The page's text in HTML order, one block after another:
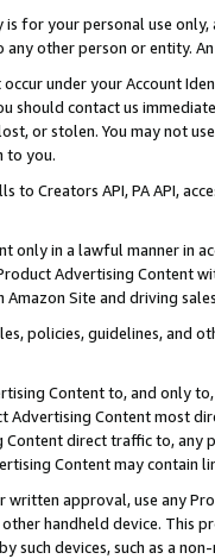
for your personal use
other person or entity.
under your Account
should contact us
or stolen. You may not
to you.
to Creators API, PA API,
only in a lawful manner in
Product Advertising
Site and driving
policies, guidelines, and
Content to, and only
Advertising Content most
direct traffic to,
Content may contain
written approval, use any
handheld device. This
such devices, such as a